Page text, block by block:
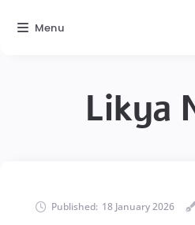
Likya
Published: 18 January 2026
Menu